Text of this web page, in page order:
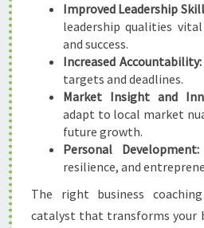
Improved Leadership
leadership qualities
and success.
Increased Accountability:
targets and deadlines.
Market Insight and
adapt to local market
future growth.
Personal Development:
resilience, and
The right business
catalyst that transforms your